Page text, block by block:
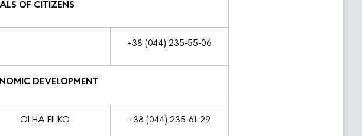
OF CITIZENS
+38 (044) 235-55-06
DEVELOPMENT
OLHA FILKO +38 (044) 235-61-29